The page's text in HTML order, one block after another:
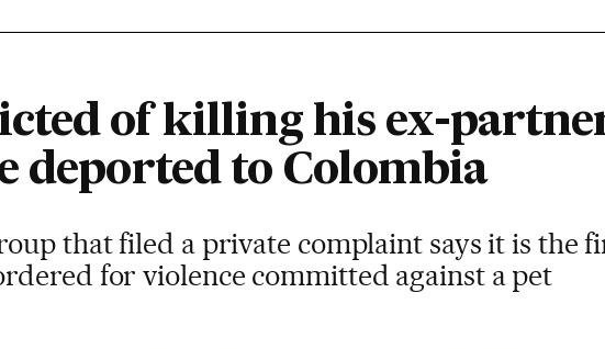
of killing his ex-
deported to Colombia
that filed a private complaint says it is the
for violence committed against a pet